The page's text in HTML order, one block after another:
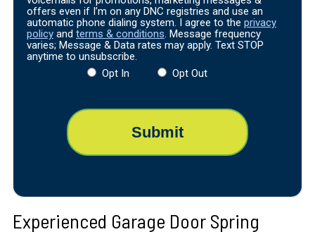
offers even if I’m on any DNC registries and use an
automatic phone dialing system. I agree to the privacy
policyand terms & conditions. Message frequency
varies; Message & Data rates may apply. Text STOP
anytime to unsubscribe.
Opt In
Opt Out
Experienced Garage Door Spring